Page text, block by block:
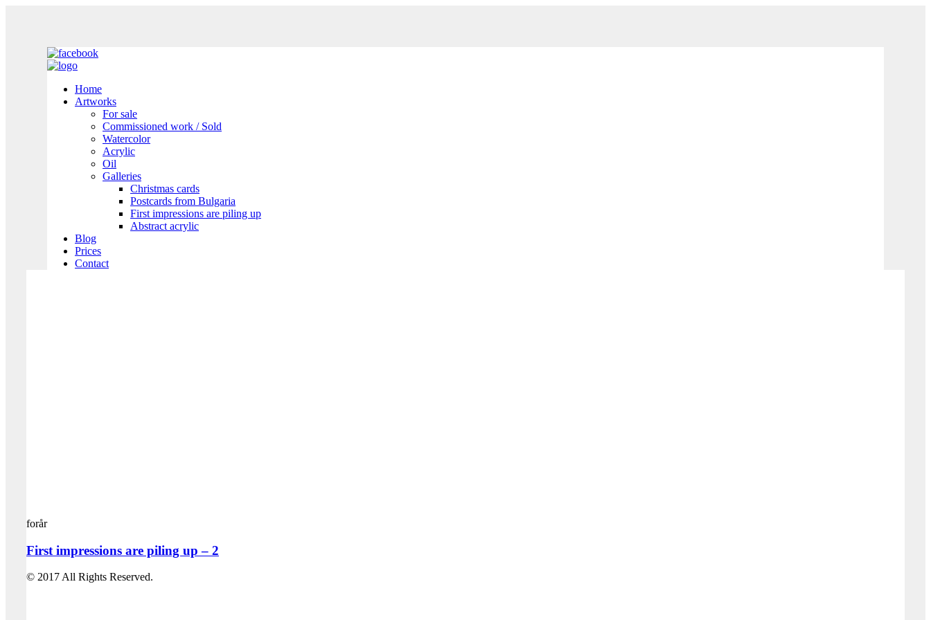
Home
Artworks
For sale
Commissioned work / Sold
Watercolor
Acrylic
Oil
Galleries
Christmas cards
Postcards from Bulgaria
First impressions are piling up
Abstract acrylic
Blog
Prices
Contact
forår
First impressions are piling up – 2
© 2017 All Rights Reserved.